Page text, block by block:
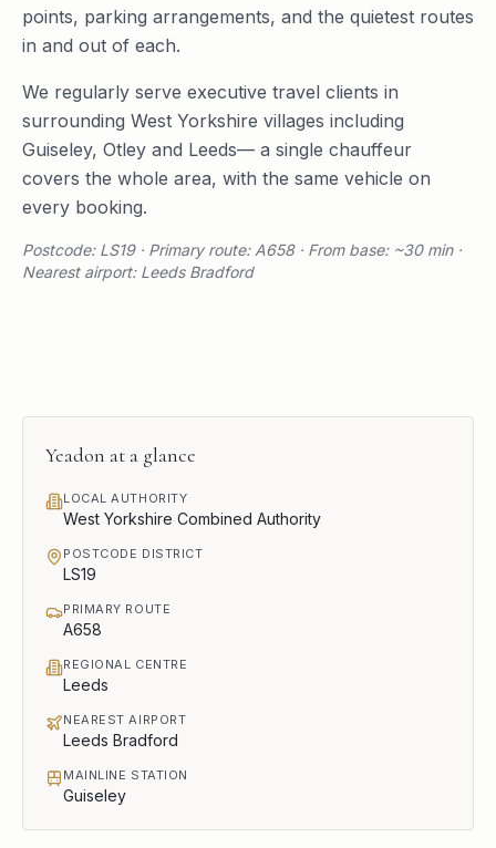
points, parking arrangements, and the quietest routes
in and out of each.
We regularly serve executive travel clients in
surrounding West Yorkshire villages including
Guiseley, Otley and Leeds— a single chauffeur
covers the whole area, with the same vehicle on
every booking.
Postcode: LS19 · Primary route: A658 · From base: ~30 min ·
Nearest airport: Leeds Bradford
Yeadon at a glance
LOCAL AUTHORITY
West Yorkshire Combined Authority
POSTCODE DISTRICT
LS19
PRIMARY ROUTE
A658
REGIONAL CENTRE
Leeds
NEAREST AIRPORT
Leeds Bradford
MAINLINE STATION
Guiseley